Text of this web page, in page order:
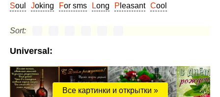
Soul
Joking For sms Long Pleasant Cool
Sort:
Universal:
Все картинки и открытки »